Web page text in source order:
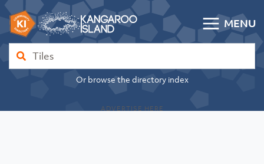
Skip to content
Kangaroo Island Community Directory
MENU
Find
Or browse the directory index
ADVERTISE HERE